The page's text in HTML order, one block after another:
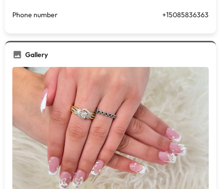
Phone number +15085836363
Gallery